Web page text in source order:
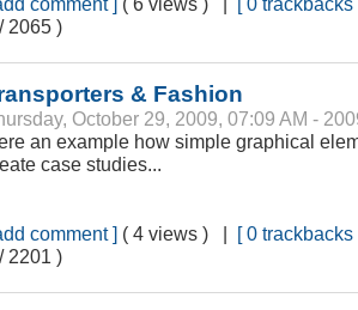
2065 )
& Fashion
October 29, 2009, 07:09 AM -
an example how simple graphical
case studies...
comment ] ( 4 views ) | [ 0 trackbacks
2201 )